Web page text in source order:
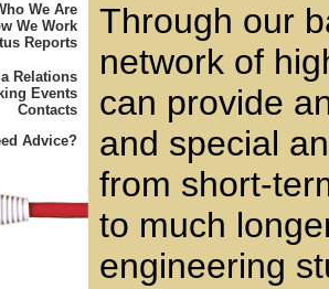
We Are
We Work
Reports
Relations
Events
Contacts
Advice?
Through our
network of
can provide
and special
from short-
to much
engineering